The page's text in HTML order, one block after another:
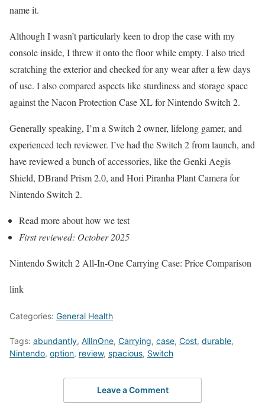
name it.
Although I wasn’t particularly keen to drop the case with my
console inside, I threw it onto the floor while empty. I also tried
scratching the exterior and checked for any wear after a few days
of use. I also compared aspects like sturdiness and storage space
against the Nacon Protection Case XL for Nintendo Switch 2.
Generally speaking, I’m a Switch 2 owner, lifelong gamer, and
experienced tech reviewer. I’ve had the Switch 2 from launch, and
have reviewed a bunch of accessories, like the Genki Aegis
Shield, DBrand Prism 2.0, and Hori Piranha Plant Camera for
Nintendo Switch 2.
Read more about how we test
First reviewed: October 2025
Nintendo Switch 2 All-In-One Carrying Case: Price Comparison
link
Categories: General Health
Tags: abundantly, AllInOne, Carrying, case, Cost, durable,
Nintendo, option, review, spacious, Switch
Leave a Comment